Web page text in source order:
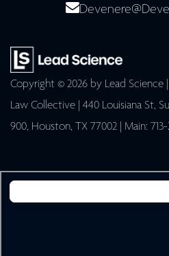
Copyright © 2026 by Lead Science |
Law Collective | 440 Louisiana St,
900, Houston, TX 77002 | Main: